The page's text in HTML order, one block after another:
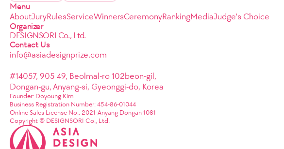
Menu
AboutJuryRulesServiceWinnersCeremonyRankingMediaJudge's Choice
Organizer
DESIGNSORI Co., Ltd.
Contact Us
info@asiadesignprize.com
#14057, 905 49, Beolmal-ro 102beon-gil,
Dongan-gu, Anyang-si, Gyeonggi-do, Korea
Founder: Doyoung Kim
Business Registration Number: 454-86-01044
Online Sales License No.: 2021-Anyang Dongan-1081
Copyright © DESIGNSORI Co., Ltd.